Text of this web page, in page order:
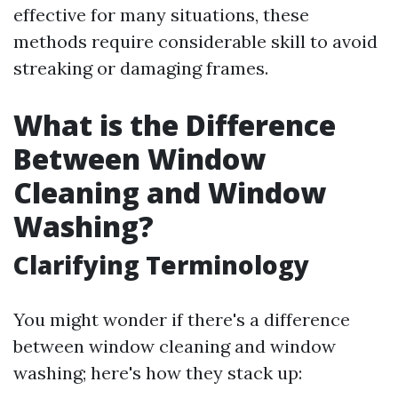
effective for many situations, these
methods require considerable skill to avoid
streaking or damaging frames.
What is the Difference
Between Window
Cleaning and Window
Washing?
Clarifying Terminology
You might wonder if there's a difference
between window cleaning and window
washing; here's how they stack up: